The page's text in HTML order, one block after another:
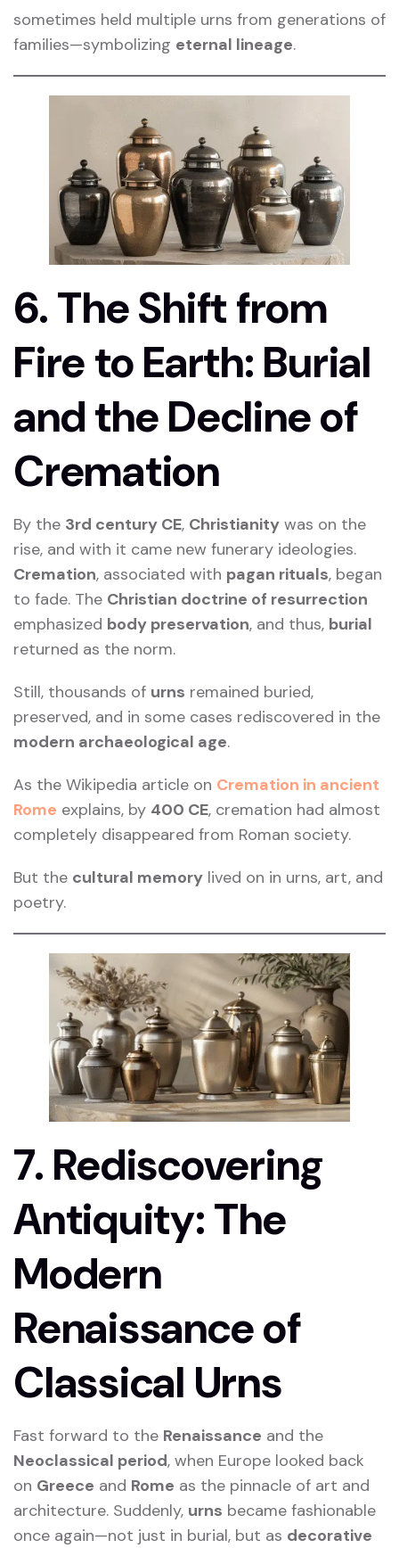
sometimes held multiple urns from generations of
families—symbolizing eternal lineage.
6. The Shift from
Fire to Earth: Burial
and the Decline of
Cremation
By the 3rd century CE, Christianity was on the
rise, and with it came new funerary ideologies.
Cremation, associated with pagan rituals, began
to fade. The Christian doctrine of resurrection
emphasized body preservation, and thus, burial
returned as the norm.
Still, thousands of urns remained buried,
preserved, and in some cases rediscovered in the
modern archaeological age.
As the Wikipedia article on Cremation in ancient
Rome explains, by 400 CE, cremation had almost
completely disappeared from Roman society.
But the cultural memory lived on in urns, art, and
poetry.
7. Rediscovering
Antiquity: The
Modern
Renaissance of
Classical Urns
Fast forward to the Renaissance and the
Neoclassical period, when Europe looked back
on Greece and Rome as the pinnacle of art and
architecture. Suddenly, urns became fashionable
once again—not just in burial, but as decorative